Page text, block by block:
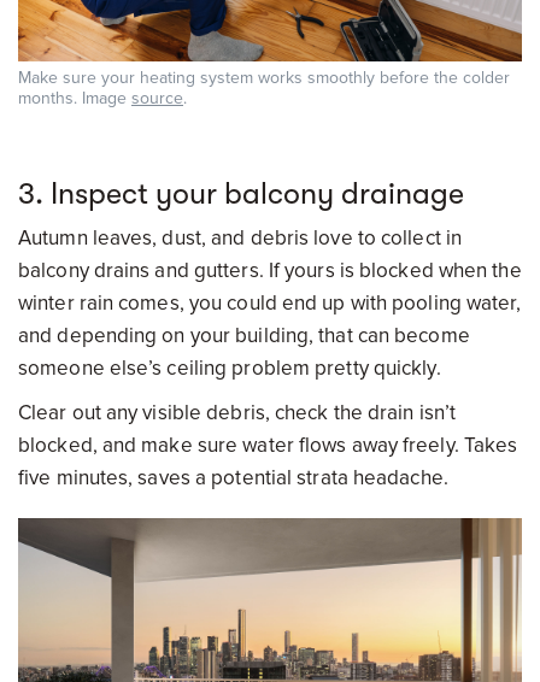
Make sure your heating system works smoothly before the colder
months. Image source.
3. Inspect your balcony drainage
Autumn leaves, dust, and debris love to collect in
balcony drains and gutters. If yours is blocked when the
winter rain comes, you could end up with pooling water,
and depending on your building, that can become
someone else’s ceiling problem pretty quickly.
Clear out any visible debris, check the drain isn’t
blocked, and make sure water flows away freely. Takes
five minutes, saves a potential strata headache.